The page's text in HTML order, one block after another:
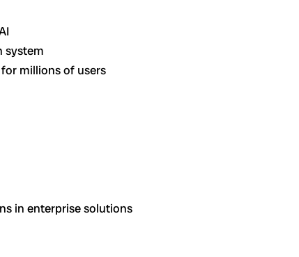
system
millions of users
in enterprise solutions